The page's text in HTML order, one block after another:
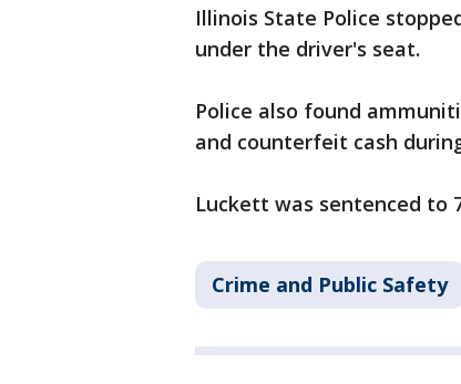
Illinois State Police
under the driver's seat.
Police also found
and counterfeit cash
Luckett was sentenced to
Crime and Public Safety